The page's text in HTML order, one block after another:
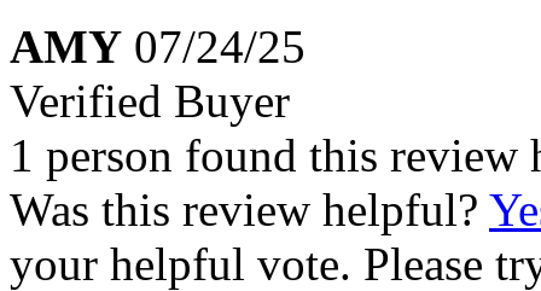
AMY 07/24/25
Verified Buyer
1 person found this review
Was this review helpful?
your helpful vote. Please